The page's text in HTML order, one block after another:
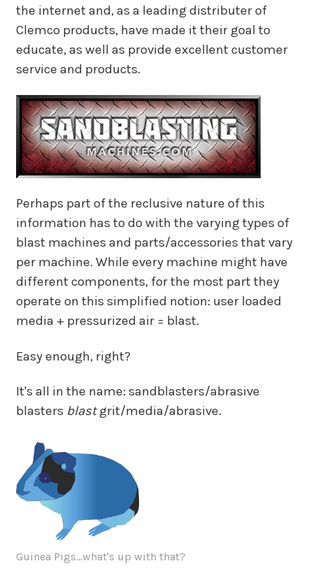
the internet and, as a leading distributer of
Clemco products, have made it their goal to
educate, as well as provide excellent customer
service and products.
Perhaps part of the reclusive nature of this
information has to do with the varying types of
blast machines and parts/accessories that vary
per machine. While every machine might have
different components, for the most part they
operate on this simplified notion: user loaded
media + pressurized air = blast.
Easy enough, right?
It's all in the name: sandblasters/abrasive
blasters blastgrit/media/abrasive.
Guinea Pigs...what's up with that?